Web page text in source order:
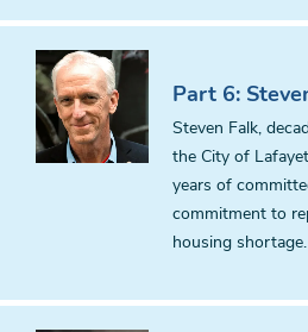
Part 6:
Steven Falk,
the City of
years of
commitment to
housing shortage.